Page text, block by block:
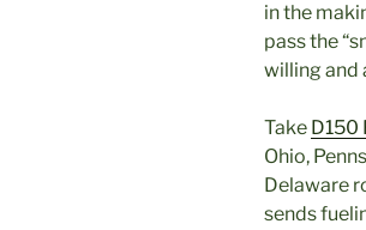
in the
pass the
willing and
Take D150
Ohio,
Delaware
sends